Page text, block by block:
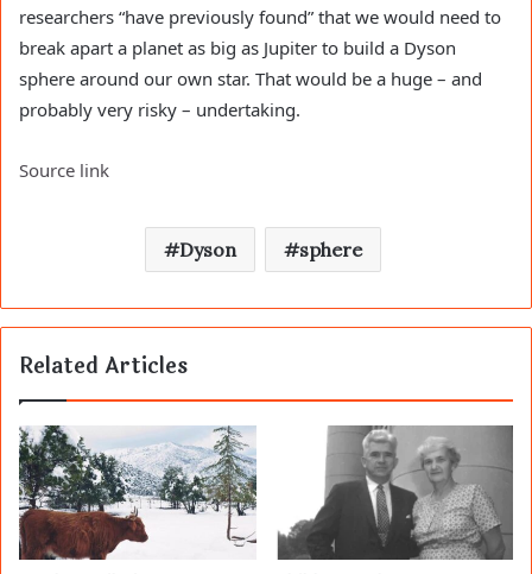
researchers “have previously found” that we would need to
break apart a planet as big as Jupiter to build a Dyson
sphere around our own star. That would be a huge – and
probably very risky – undertaking.
Source link
Dyson sphere
Related Articles